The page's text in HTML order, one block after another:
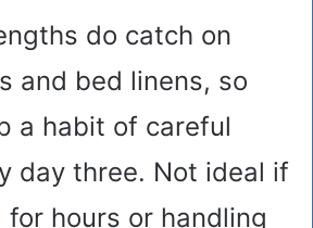
do catch on
and bed linens, so
a habit of careful
day three. Not ideal if
for hours or handling